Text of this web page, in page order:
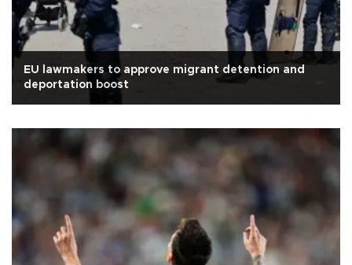
EU lawmakers to approve migrant detention and
deportation boost